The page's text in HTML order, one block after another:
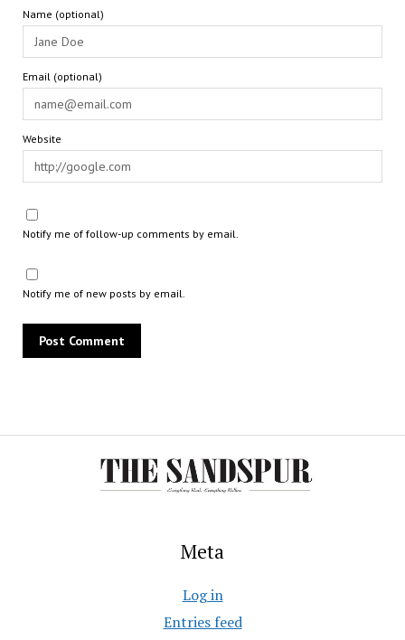
Name (optional)
Email (optional)
Website
Notify me of follow-up comments by email.
Notify me of new posts by email.
Meta
Log in
Entries feed